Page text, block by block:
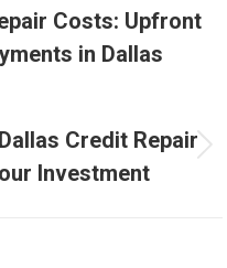
Costs: Upfront
in Dallas
Credit Repair
Investment